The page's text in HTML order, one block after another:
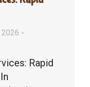
2026
Rapid